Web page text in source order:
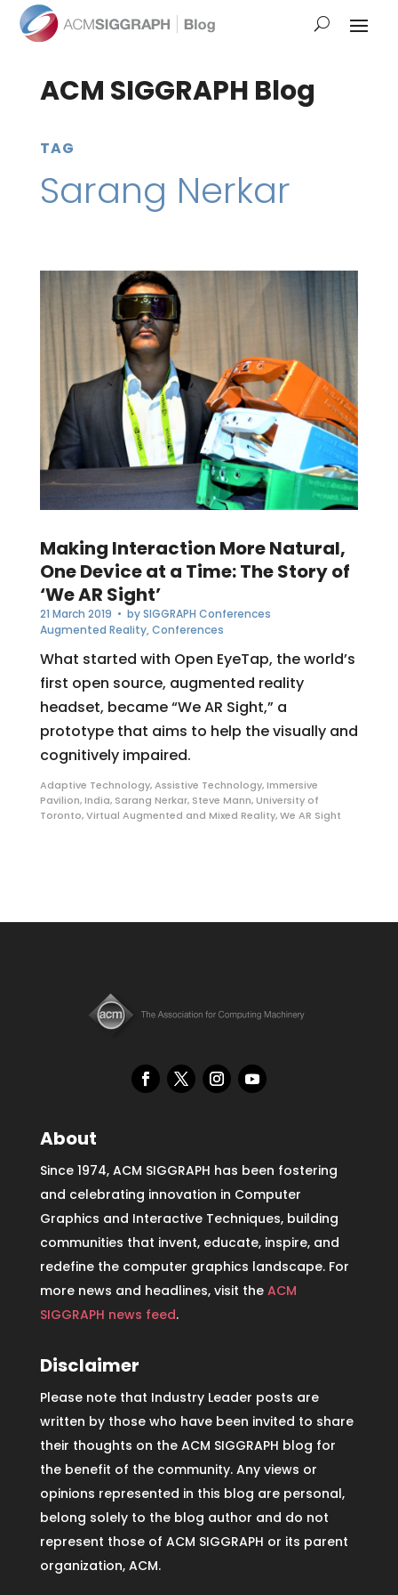
ACM SIGGRAPH Blog
TAG
Sarang Nerkar
Making Interaction More Natural,
One Device at a Time: The Story of
‘We AR Sight’
21 March 2019 • bySIGGRAPH Conferences
Augmented Reality,Conferences
What started with Open EyeTap, the world’s
first open source, augmented reality
headset, became “We AR Sight,” a
prototype that aims to help the visually and
cognitively impaired.
Adaptive Technology,Assistive Technology,Immersive
Pavilion,India, Sarang Nerkar, Steve Mann,University of
Toronto,Virtual Augmented and Mixed Reality,We AR Sight
About
Since 1974, ACM SIGGRAPH has been fostering
and celebrating innovation in Computer
Graphics and Interactive Techniques, building
communities that invent, educate, inspire, and
redefine the computer graphics landscape. For
more news and headlines, visit the ACM
SIGGRAPH news feed.
Disclaimer
Please note that Industry Leader posts are
written by those who have been invited to share
their thoughts on the ACM SIGGRAPH blog for
the benefit of the community. Any views or
opinions represented in this blog are personal,
belong solely to the blog author and do not
represent those of ACM SIGGRAPH or its parent
organization, ACM.